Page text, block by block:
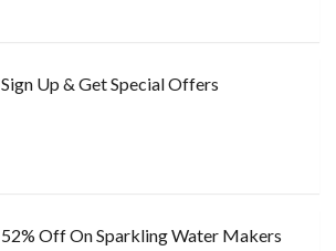
Sign Up & Get Special Offers
52% Off On Sparkling Water Makers